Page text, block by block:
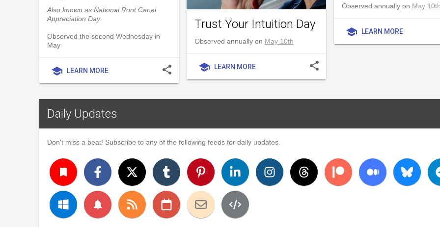
Also known as National Root Canal
Appreciation Day
Observed the second Wednesday in
May
school LEARN MORE share
Trust Your Intuition Day
Observed annually on May 10th
school LEARN MORE share
Observed annually on May 10th
school LEARN MORE
Daily Updates
Don't miss a beat! Subscribe to any of the following feeds for daily updates.
turned_in
notifications